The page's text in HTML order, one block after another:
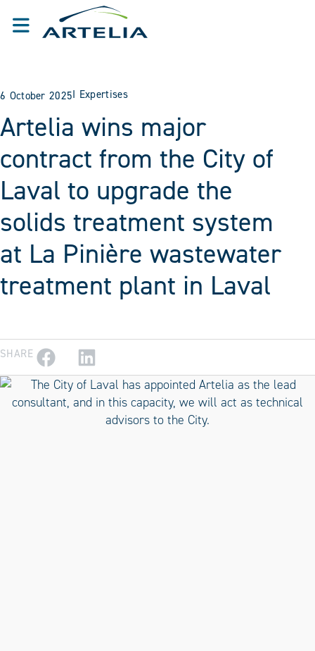
6 October 2025I Expertises
Artelia wins major
contract from the City of
Laval to upgrade the
solids treatment system
at La Pinière wastewater
treatment plant in Laval
SHARE